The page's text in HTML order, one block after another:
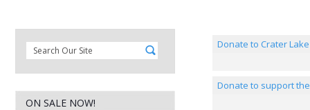
ON SALE NOW!
Donate to Crater
Donate to support